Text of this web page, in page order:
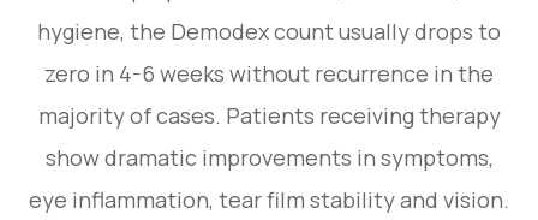
hygiene, the Demodex count usually drops to
zero in 4-6 weeks without recurrence in the
majority of cases. Patients receiving therapy
show dramatic improvements in symptoms,
eye inflammation, tear film stability and vision.